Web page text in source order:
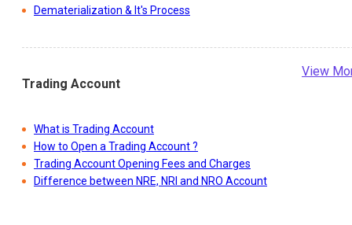
Dematerialization & It's Process
Trading Account
View
What is Trading Account
How to Open a Trading Account ?
Trading Account Opening Fees and Charges
Difference between NRE, NRI and NRO Account